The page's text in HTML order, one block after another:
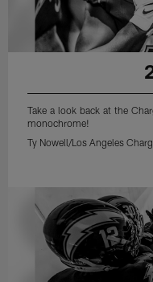
Take a look back at the
monochrome!
Ty Nowell/Los Angeles